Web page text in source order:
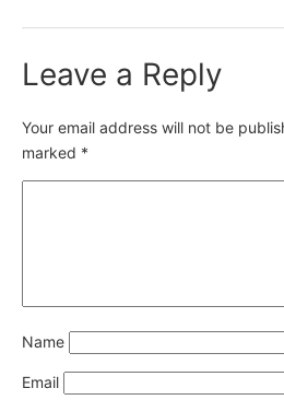
Leave a Reply
Your email address will not be
marked *
Name
Email